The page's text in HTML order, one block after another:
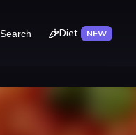
Search Diet NEW